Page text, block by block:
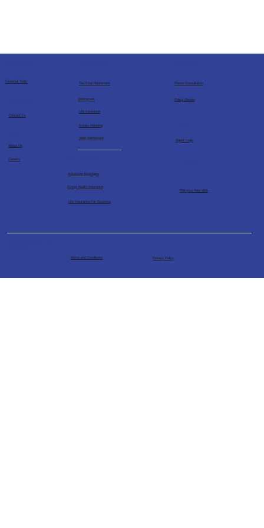
Contact Us
Retirement
Life Insurance
Estate Planning
Debt Settlement
Tax-Free Retirement Phone Consultation
Policy Review
Financial Tools
Get your free bible
About Us
Careers
Advanced Strategies
Life Insurance For Business
Group Health Insurance
Agent Login
Terms and Conditions Privacy Policy